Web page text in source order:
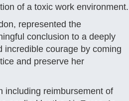
of a toxic work environment​.
represented the
conclusion to a deeply
incredible courage by coming
and preserve her
including reimbursement of